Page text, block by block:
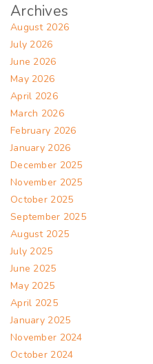
Archives
August 2026
July 2026
June 2026
May 2026
April 2026
March 2026
February 2026
January 2026
December 2025
November 2025
October 2025
September 2025
August 2025
July 2025
June 2025
May 2025
April 2025
January 2025
November 2024
October 2024